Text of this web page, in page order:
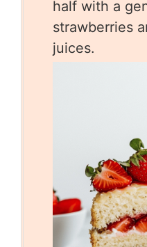
half with a
strawberries
juices.